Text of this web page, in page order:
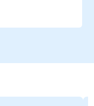
definitions and